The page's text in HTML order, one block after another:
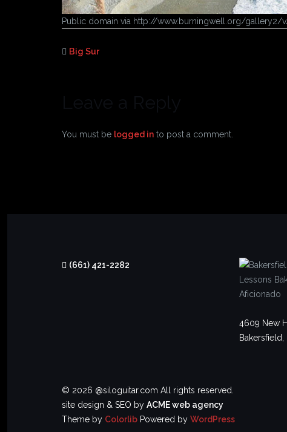
Public domain via http://www.burningwell.org/
Big Sur
You must be logged in to post a comment.
(661) 421-2282
4609 New
Bakersfield,
© 2026 @siloguitar.com All rights reserved.
site design & SEO by ACME web agency
Theme by Colorlib Powered by WordPress